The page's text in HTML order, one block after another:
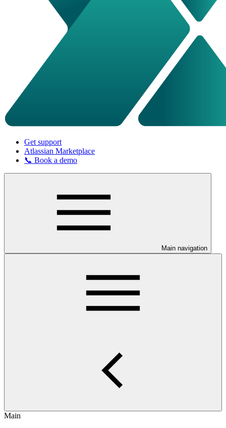
Get support
Atlassian Marketplace
📞 Book a demo
Main navigation
Main